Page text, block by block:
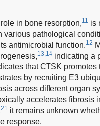
in bone resorption,11 is
various pathological
antimicrobial function.12
13,14 indicating a
that CTSK
by recruiting E3
across different organ
accelerates fibrosis
21 it remains unknown
response.